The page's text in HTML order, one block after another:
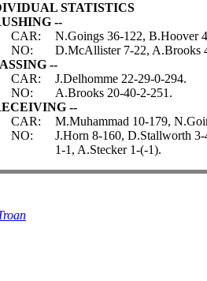
STATISTICS
--
CAR:
N.Goings 36-122, B.Hoover
NO:
D.McAllister 7-22, A.Brooks
--
CAR:
J.Delhomme 22-29-0-294.
NO:
A.Brooks 20-40-2-251.
--
CAR:
M.Muhammad 10-179,
NO:
J.Horn 8-160, D.Stallworth
1-1, A.Stecker 1-(-1).